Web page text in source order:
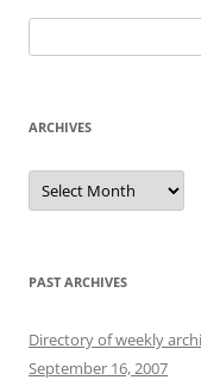
for:
ARCHIVES
Archives
PAST ARCHIVES
Directory of weekly
September 16, 2007